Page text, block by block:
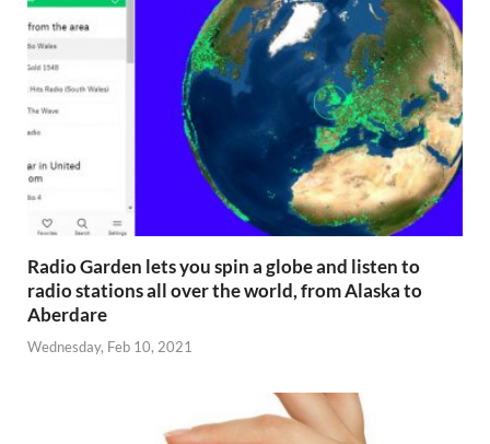
Radio Garden lets you spin a globe and listen to
radio stations all over the world, from Alaska to
Aberdare
Wednesday, Feb 10, 2021